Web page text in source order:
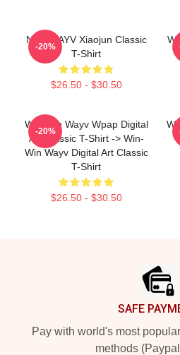
NCT WAYV Xiaojun Classic
T-Shirt
$26.50 - $30.50
-20%
Win-Win Wayv Wpap Digital
Art Classic T-Shirt -> Win-
Win Wayv Digital Art Classic
T-Shirt
$26.50 - $30.50
-20%
SAFE
Pay with world's most
methods